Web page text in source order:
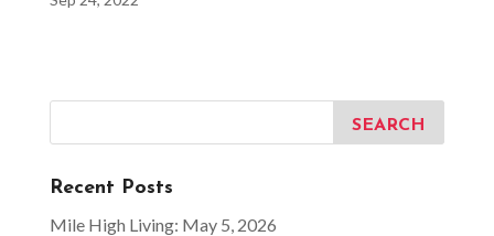
Recent Posts
Mile High Living: May 5, 2026